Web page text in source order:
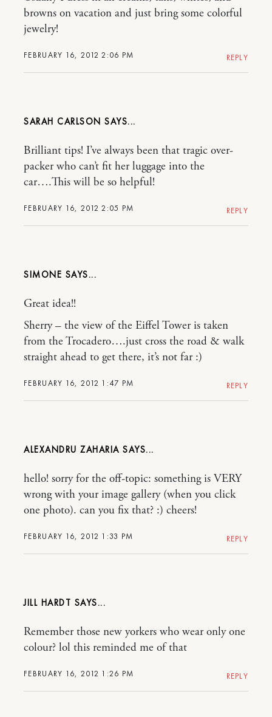
FEBRUARY 16, 2012 2:06 PM
browns on vacation and just bring some colorful
jewelry!
REPLY
SARAH CARLSON
FEBRUARY 16, 2012 2:05 PM
Brilliant tips! I’ve always been that tragic over-
packer who can’t fit her luggage into the
car….This will be so helpful!
REPLY
SIMONE
FEBRUARY 16, 2012 1:47 PM
Great idea!!
Sherry – the view of the Eiffel Tower is taken
from the Trocadero….just cross the road & walk
straight ahead to get there, it’s not far :)
REPLY
ALEXANDRU ZAHARIA
FEBRUARY 16, 2012 1:33 PM
hello! sorry for the off-topic: something is VERY
wrong with your image gallery (when you click
one photo). can you fix that? :) cheers!
REPLY
JILL HARDT
FEBRUARY 16, 2012 1:26 PM
Remember those new yorkers who wear only one
colour? lol this reminded me of that
REPLY